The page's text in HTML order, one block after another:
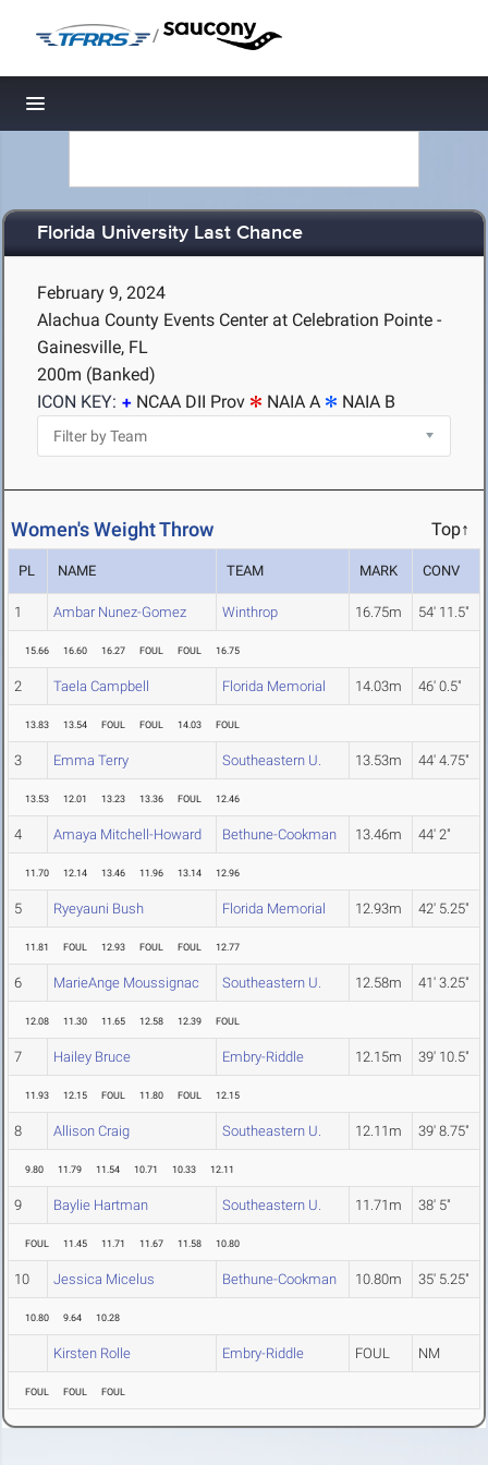
/
Toggle navigation
Florida University Last Chance
February 9, 2024
Alachua County Events Center at Celebration Pointe -
Gainesville, FL
200m (Banked)
ICON KEY:
NCAA DII Prov NAIA A NAIA B
Women's Weight Throw Top↑
PL NAME TEAM MARK CONV
1 Ambar Nunez-Gomez Winthrop 16.75m 54' 11.5"
15.66 16.60 16.27 FOUL FOUL 16.75
2 Taela Campbell Florida Memorial 14.03m 46' 0.5"
13.83 13.54 FOUL FOUL 14.03 FOUL
3 Emma Terry Southeastern U. 13.53m 44' 4.75"
13.53 12.01 13.23 13.36 FOUL 12.46
4 Amaya Mitchell-Howard Bethune-Cookman 13.46m 44' 2"
11.70 12.14 13.46 11.96 13.14 12.96
5 Ryeyauni Bush Florida Memorial 12.93m 42' 5.25"
11.81 FOUL 12.93 FOUL FOUL 12.77
6 MarieAnge Moussignac Southeastern U. 12.58m 41' 3.25"
12.08 11.30 11.65 12.58 12.39 FOUL
7 Hailey Bruce Embry-Riddle 12.15m 39' 10.5"
11.93 12.15 FOUL 11.80 FOUL 12.15
8 Allison Craig Southeastern U. 12.11m 39' 8.75"
9.80 11.79 11.54 10.71 10.33 12.11
9 Baylie Hartman Southeastern U. 11.71m 38' 5"
FOUL 11.45 11.71 11.67 11.58 10.80
10 Jessica Micelus Bethune-Cookman 10.80m 35' 5.25"
10.80 9.64 10.28
Kirsten Rolle Embry-Riddle FOUL NM
FOUL FOUL FOUL